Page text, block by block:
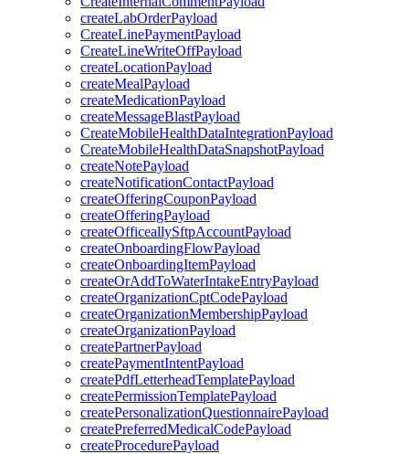
createLabOrderPayload
CreateLinePaymentPayload
CreateLineWriteOffPayload
createLocationPayload
createMealPayload
createMedicationPayload
createMessageBlastPayload
CreateMobileHealthDataIntegrationPayload
CreateMobileHealthDataSnapshotPayload
createNotePayload
createNotificationContactPayload
createOfferingCouponPayload
createOfferingPayload
createOfficeallySftpAccountPayload
createOnboardingFlowPayload
createOnboardingItemPayload
createOrAddToWaterIntakeEntryPayload
createOrganizationCptCodePayload
createOrganizationMembershipPayload
createOrganizationPayload
createPartnerPayload
createPaymentIntentPayload
createPdfLetterheadTemplatePayload
createPermissionTemplatePayload
createPersonalizationQuestionnairePayload
createPreferredMedicalCodePayload
createProcedurePayload